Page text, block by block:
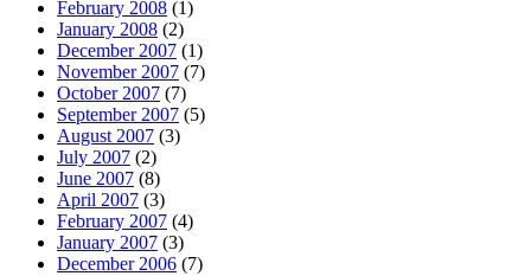
February 2008 (1)
January 2008 (2)
December 2007 (1)
November 2007 (7)
October 2007 (7)
September 2007 (5)
August 2007 (3)
July 2007 (2)
June 2007 (8)
April 2007 (3)
February 2007 (4)
January 2007 (3)
December 2006 (7)